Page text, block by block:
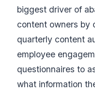
biggest driver of
content owners by
quarterly content
employee
questionnaires to
what information